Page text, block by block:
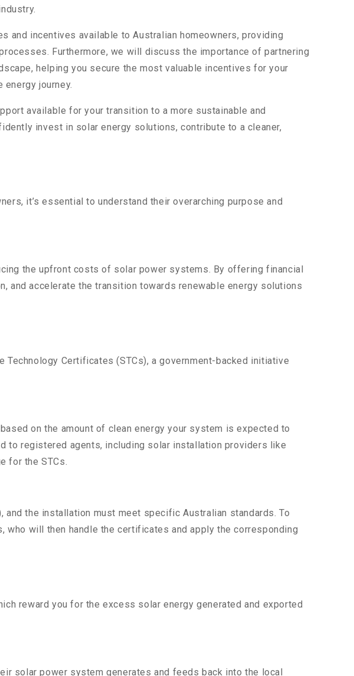
and incentives available to Australian homeowners, providing
Furthermore, we will discuss the importance of partnering
helping you secure the most valuable incentives for your
journey.
available for your transition to a more sustainable and
invest in solar energy solutions, contribute to a cleaner,
it’s essential to understand their overarching purpose and
the upfront costs of solar power systems. By offering financial
and accelerate the transition towards renewable energy solutions
Certificates (STCs), a government-backed initiative
on the amount of clean energy your system is expected to
to registered agents, including solar installation providers like
for the STCs.
the installation must meet specific Australian standards. To
who will then handle the certificates and apply the corresponding
reward you for the excess solar energy generated and exported
solar power system generates and feeds back into the local